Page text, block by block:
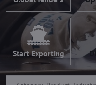
Start Exporting